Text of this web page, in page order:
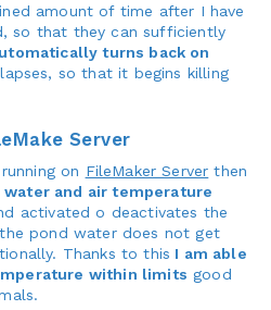
amount of time after I have
so that they can sufficiently
turns back on
so that it begins killing
Server
running on FileMaker Server then
and air temperature
activated o deactivates the
pond water does not get
Thanks to this I am able
within limits good